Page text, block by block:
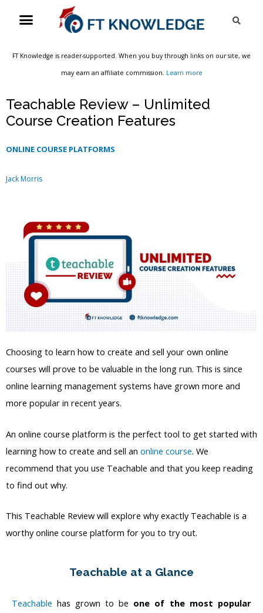
Menu
FT Knowledge is reader-supported. When you buy through links on our site, we
may earn an affiliate commission. Learn more
Teachable Review – Unlimited
Course Creation Features
ONLINE COURSE PLATFORMS
Jack Morris
Choosing to learn how to create and sell your own online
courses will prove to be valuable in the long run. This is since
online learning management systems have grown more and
more popular in recent years.
An online course platform is the perfect tool to get started with
learning how to create and sell an online course. We
recommend that you use Teachable and that you keep reading
to find out why.
This Teachable Review will explore why exactly Teachable is a
worthy online course platform for you to try out.
Teachable at a Glance
Teachable has grown to be one of the most popular